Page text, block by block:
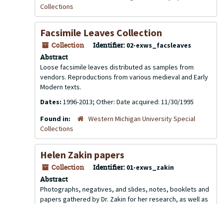
Collections
Facsimile Leaves Collection
Collection Identifier: 02-exws_facsleaves
Abstract
Loose facsimile leaves distributed as samples from
vendors. Reproductions from various medieval and Early
Modern texts.
Dates: 1996-2013; Other: Date acquired: 11/30/1995
Found in:
Western Michigan University Special
Collections
Helen Zakin papers
Collection Identifier: 01-exws_zakin
Abstract
Photographs, negatives, and slides, notes, booklets and
papers gathered by Dr. Zakin for her research, as well as